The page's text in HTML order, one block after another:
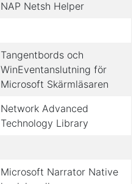
NAP Netsh Helper
Tangentbords och
WinEventanslutning för
Microsoft Skärmläsaren
Network Advanced
Technology Library
Microsoft Narrator Native